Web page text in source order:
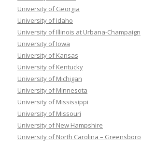
University of Georgia
University of Idaho
University of Illinois at Urbana-Champaign
University of Iowa
University of Kansas
University of Kentucky
University of Michigan
University of Minnesota
University of Mississippi
University of Missouri
University of New Hampshire
University of North Carolina – Greensboro